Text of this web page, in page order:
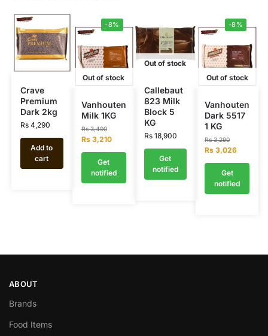
Crave
Premium
Dark 2kg
Rs4,290
Add to
cart
-8%
Out of stock
Vanhouten
Milk 1KG
Rs3,490
Rs3,210
Get
notified
Out of stock
Callebaut
823 Milk
Block 5
KG
Rs18,900
Get
notified
-8%
Out of stock
Vanhouten
Dark 5517
1 KG
Rs3,290
Rs 3,026
Get
notified
ABOUT
Brands
Food Items